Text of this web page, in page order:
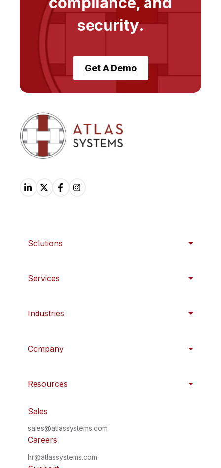
security.
Get A Demo
Solutions
Services
Industries
Company
Resources
Sales
sales@atlassystems.com
Careers
hr@atlassystems.com